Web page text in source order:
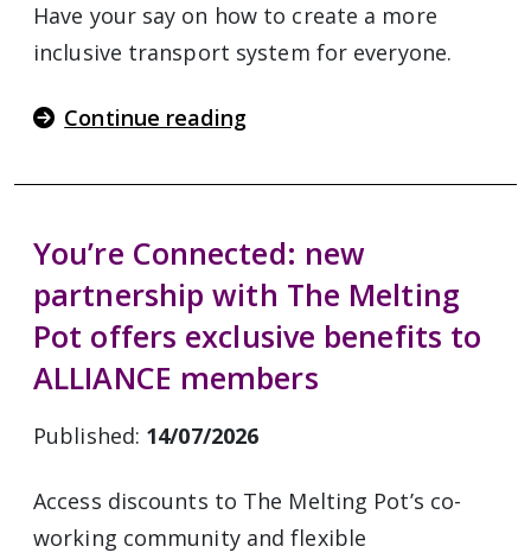
Have your say on how to create a more
inclusive transport system for everyone.
Continue reading
You’re Connected: new
partnership with The Melting
Pot offers exclusive benefits to
ALLIANCE members
Published: 14/07/2026
Access discounts to The Melting Pot’s co-
working community and flexible